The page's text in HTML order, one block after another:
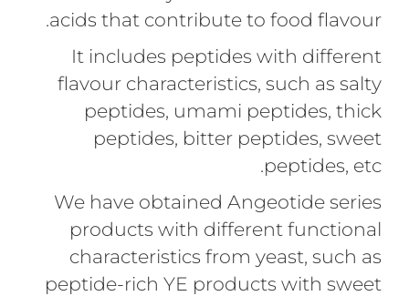
acids that contribute to food flavour.
It includes peptides with different
flavour characteristics, such as salty
peptides, umami peptides, thick
peptides, bitter peptides, sweet
peptides, etc.
We have obtained Angeotide series
products with different functional
characteristics from yeast, such as
peptide-rich YE products with sweet